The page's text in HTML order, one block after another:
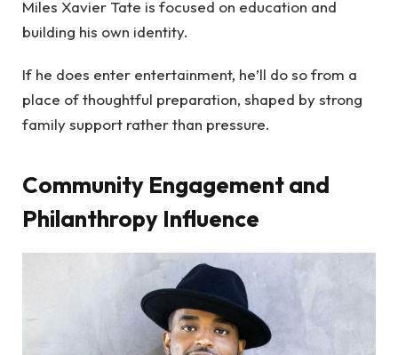
Miles Xavier Tate is focused on education and
building his own identity.
If he does enter entertainment, he’ll do so from a
place of thoughtful preparation, shaped by strong
family support rather than pressure.
Community Engagement and
Philanthropy Influence